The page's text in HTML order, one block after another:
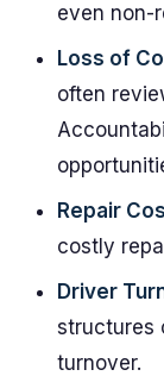
even non-
Loss of
often
Repair
costly
Driver
structures
turnover.